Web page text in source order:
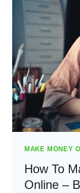
MAKE MONEY
How To
Online –